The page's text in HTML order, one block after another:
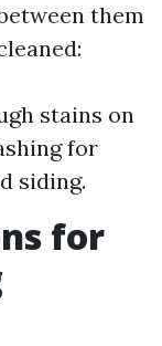
them
stains on
for
siding.
for